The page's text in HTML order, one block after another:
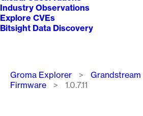
Industry Observations
Explore CVEs
Bitsight Data Discovery
Breadcrumb
Groma Explorer Grandstream
Firmware
1.0.7.11